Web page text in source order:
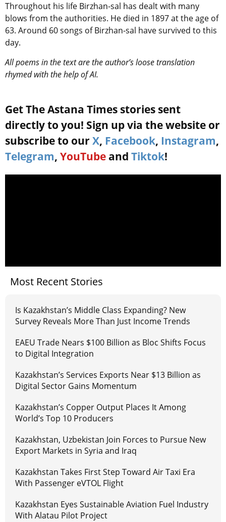
Throughout his life Birzhan-sal has dealt with many
blows from the authorities. He died in 1897 at the age of
63. Around 60 songs of Birzhan-sal have survived to this
day.
All poems in the text are the author’s loose translation
rhymed with the help of AI.
Get The Astana Times stories sent
directly to you! Sign up via the website or
subscribe to our X, Facebook, Instagram,
Telegram, YouTube and Tiktok!
Most Recent Stories
Is Kazakhstan’s Middle Class Expanding? New
Survey Reveals More Than Just Income Trends
EAEU Trade Nears $100 Billion as Bloc Shifts Focus
to Digital Integration
Kazakhstan’s Services Exports Near $13 Billion as
Digital Sector Gains Momentum
Kazakhstan’s Copper Output Places It Among
World’s Top 10 Producers
Kazakhstan, Uzbekistan Join Forces to Pursue New
Export Markets in Syria and Iraq
Kazakhstan Takes First Step Toward Air Taxi Era
With Passenger eVTOL Flight
Kazakhstan Eyes Sustainable Aviation Fuel Industry
With Alatau Pilot Project